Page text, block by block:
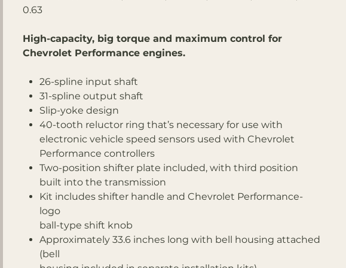
0.63
High-capacity, big torque and maximum control for
Chevrolet Performance engines.
26-spline input shaft
31-spline output shaft
Slip-yoke design
40-tooth reluctor ring that’s necessary for use with
electronic vehicle speed sensors used with Chevrolet
Performance controllers
Two-position shifter plate included, with third position
built into the transmission
Kit includes shifter handle and Chevrolet Performance-
logo
ball-type shift knob
Approximately 33.6 inches long with bell housing attached
(bell